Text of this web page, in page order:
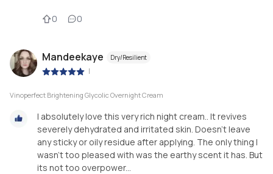
0 0
Mandeekaye Dry/Resilient
|
Vinoperfect Brightening Glycolic Overnight Cream
I absolutely love this very rich night cream.. It revives
severely dehydrated and irritated skin. Doesn't leave
any sticky or oily residue after applying. The only thing I
wasn't too pleased with was the earthy scent it has. But
its not too overpower...